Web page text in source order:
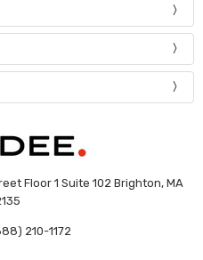
Floor 1 Suite 102 Brighton, MA
210-1172